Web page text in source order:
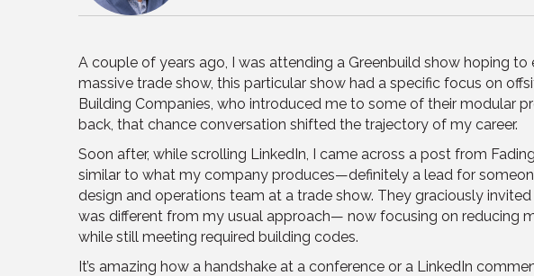
A couple of years ago, I was attending a Greenbuild show hoping
massive trade show, this particular show had a specific focus on
Building Companies, who introduced me to some of their modular
back, that chance conversation shifted the trajectory of my career.
Soon after, while scrolling LinkedIn, I came across a post from
similar to what my company produces—definitely a lead for
design and operations team at a trade show. They graciously
was different from my usual approach— now focusing on reducing
while still meeting required building codes.
It’s amazing how a handshake at a conference or a LinkedIn